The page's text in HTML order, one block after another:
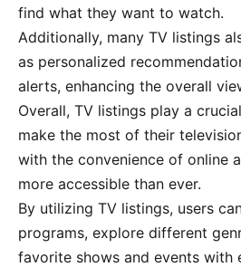
find what they want to watch.
Additionally, many TV listings
as personalized
alerts, enhancing the overall
Overall, TV listings play a
make the most of their
with the convenience of online
more accessible than ever.
By utilizing TV listings, users
programs, explore different
favorite shows and events with